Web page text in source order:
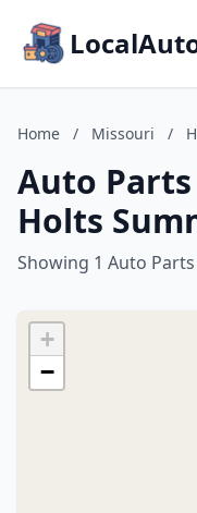
Home / Missouri /
Auto
Holts
Showing 1 Auto
+
−